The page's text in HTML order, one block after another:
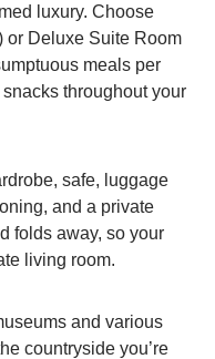
luxury. Choose
or Deluxe Suite Room
meals per
throughout your
safe, luggage
and a private
folds away, so your
living room.
and various
countryside you’re